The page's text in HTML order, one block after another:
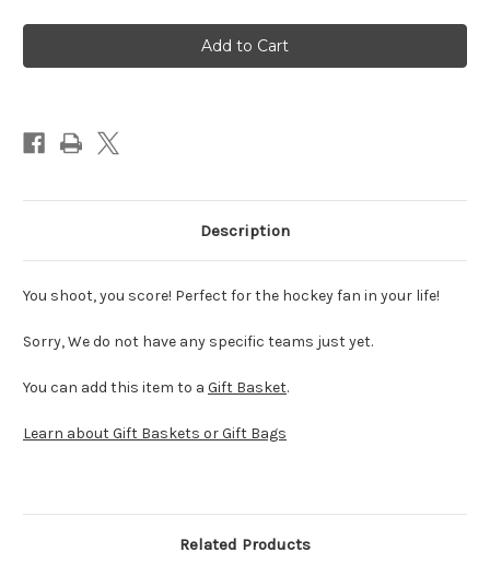
NHL
Hockey
Balloon
18"
NHL
Hockey
Balloon
18"
Description
You shoot, you score! Perfect for the hockey fan in your life!
Sorry, We do not have any specific teams just yet.
You can add this item to a Gift Basket.
Learn about Gift Baskets or Gift Bags
Related Products